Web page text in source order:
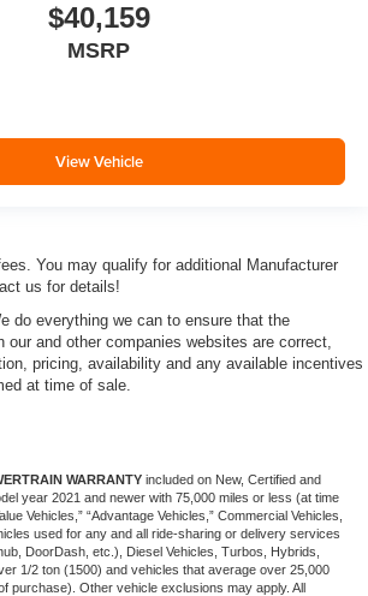
$40,159
MSRP
View Vehicle
You may qualify for additional Manufacturer
us for details!
do everything we can to ensure that the
our and other companies websites are correct,
pricing, availability and any available incentives
at time of sale.
WARRANTY included on New, Certified and
year 2021 and newer with 75,000 miles or less (at time
Vehicles,” “Advantage Vehicles,” Commercial Vehicles,
used for any and all ride-sharing or delivery services
DoorDash, etc.), Diesel Vehicles, Turbos, Hybrids,
1/2 ton (1500) and vehicles that average over 25,000
purchase). Other vehicle exclusions may apply. All